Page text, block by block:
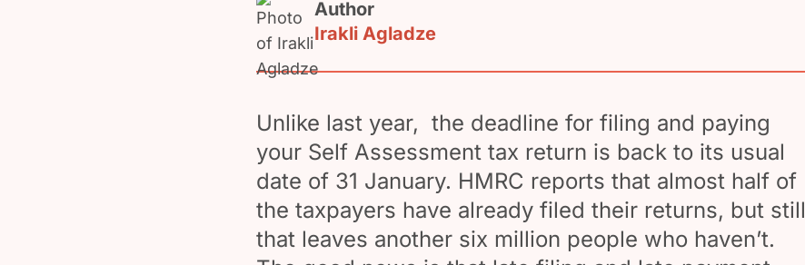
Author
Irakli Agladze
Unlike last year, the deadline for filing and paying
your Self Assessment tax return is back to its usual
date of 31 January. HMRC reports that almost half of
the taxpayers have already filed their returns, but still
that leaves another six million people who haven’t.